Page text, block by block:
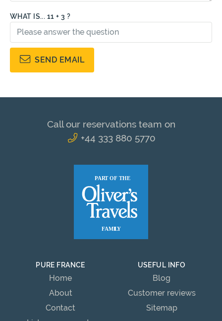
WHAT IS... 11 + 3 ?
SEND EMAIL
Call our reservations team on
+44 333 880 5770
PURE FRANCE
Home
About
Contact
USEFUL INFO
Blog
Customer reviews
Sitemap